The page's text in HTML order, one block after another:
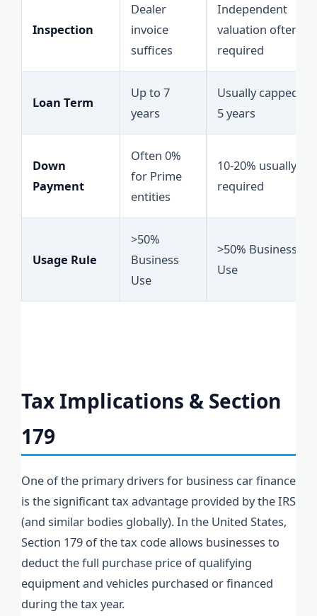
Inspection
Dealer
invoice
suffices
Independent
valuation often
required
Loan Term
Up to 7
years
Usually capped at
5 years
Down
Payment
Often 0%
for Prime
entities
10-20% usually
required
Usage Rule
>50%
Business
Use
>50% Business
Use
Tax Implications & Section
179
One of the primary drivers for business car finance
is the significant tax advantage provided by the IRS
(and similar bodies globally). In the United States,
Section 179 of the tax code allows businesses to
deduct the full purchase price of qualifying
equipment and vehicles purchased or financed
during the tax year.